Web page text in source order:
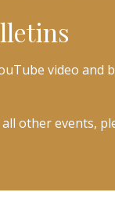
video
all other events,